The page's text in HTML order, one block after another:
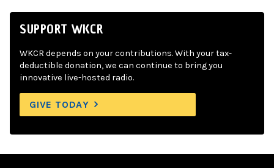
SUPPORT WKCR
WKCR depends on your contributions. With your tax-
deductible donation, we can continue to bring you
innovative live-hosted radio.
GIVE TODAY